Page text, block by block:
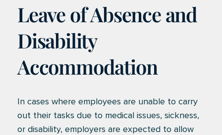
Leave of Absence and
Disability
Accommodation
In cases where employees are unable to carry
out their tasks due to medical issues, sickness,
or disability, employers are expected to allow